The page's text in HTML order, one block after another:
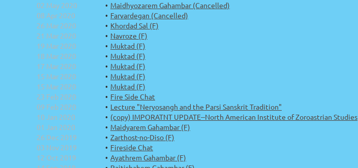
02 May 2020
Maidhyozarem Gahambar (Cancelled)
08 Apr 2020
Farvardegan (Cancelled)
26 Mar 2020
Khordad Sal (F)
21 Mar 2020
Navroze (F)
19 Mar 2020
Muktad (F)
18 Mar 2020
Muktad (F)
17 Mar 2020
Muktad (F)
15 Mar 2020
Muktad (F)
15 Mar 2020
Muktad (F)
23 Feb 2020
Fire Side Chat
09 Feb 2020
Lecture "Neryosangh and the Parsi Sanskrit Tradition"
10 Jan 2020
(copy) IMPORATNT UPDATE--North American Institute of Zoroastrian Studies
01 Jan 2020
Maidyarem Gahambar (F)
26 Dec 2019
Zarthost-no-Diso (F)
03 Nov 2019
Fireside Chat
12 Oct 2019
Ayathrem Gahambar (F)